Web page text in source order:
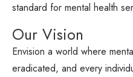
standard for mental health
Our Vision
Envision a world where
eradicated, and every